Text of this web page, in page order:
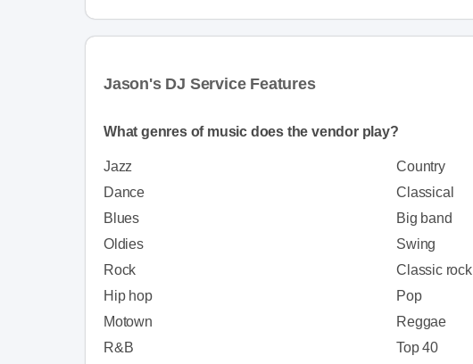
Jason's DJ Service Features
What genres of music does the vendor play?
Jazz
Country
Dance
Classical
Blues
Big band
Oldies
Swing
Rock
Classic rock
Hip hop
Pop
Motown
Reggae
R&B
Top 40